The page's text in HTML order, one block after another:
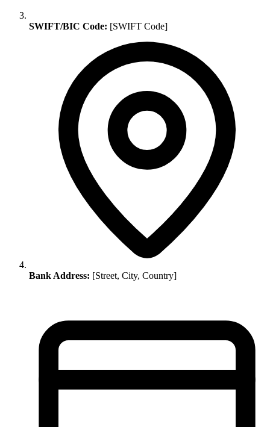
SWIFT/BIC Code: [SWIFT Code]
Bank Address: [Street, City, Country]